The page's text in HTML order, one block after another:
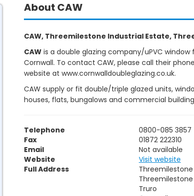
About CAW
CAW, Threemilestone Industrial Estate,
CAW is a double glazing company/uPVC
Cornwall. To contact CAW, please call their
website at www.cornwalldoubleglazing.co.uk.
CAW supply or fit double/triple glazed units,
houses, flats, bungalows and commercial
Telephone
0800-085 3857
Fax
01872 222310
Email
Not available
Website
Visit website
Full Address
Threemilestone
Truro